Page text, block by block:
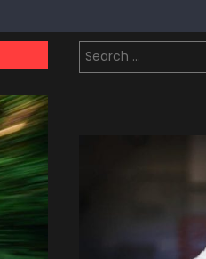
Search
for: